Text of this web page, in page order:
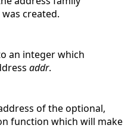
created.
an integer which
addr.
of the optional,
function which will make